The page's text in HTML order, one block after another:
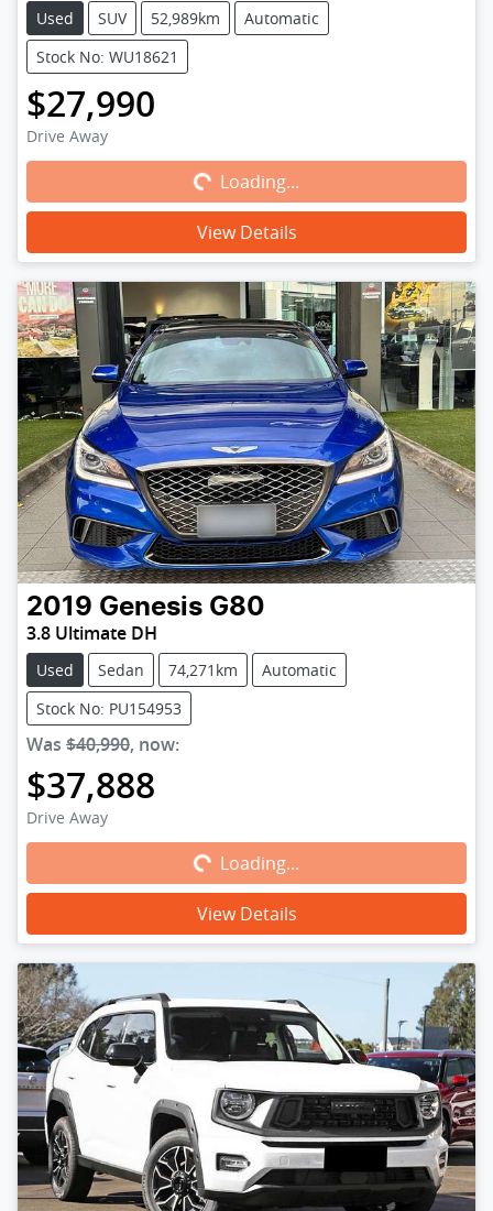
Used SUV 52,989km
Automatic
Stock No: WU18621
$27,990
Drive Away Loading...Loading...
View Details
2019 Genesis G80
3.8 Ultimate DH
Used Sedan 74,271km
Automatic
Stock No: PU154953
Was $40,990, now:
$37,888
Drive Away Loading...Loading...
View Details